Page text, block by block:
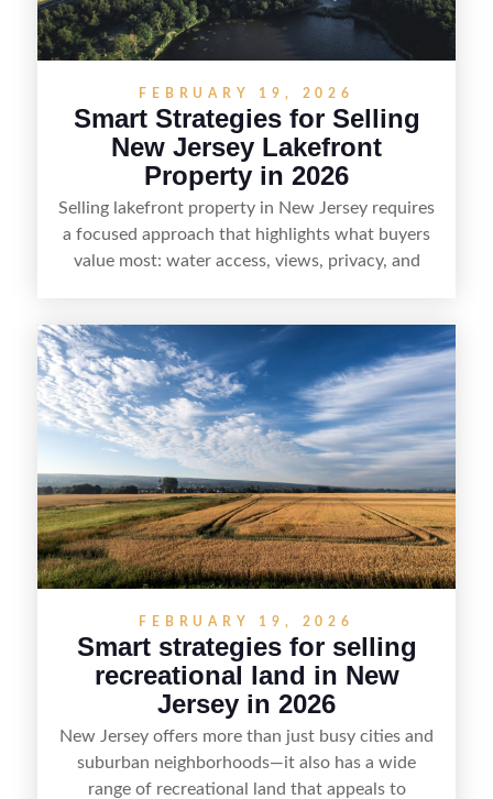
demand areas.
FEBRUARY 19, 2026
Smart Strategies for Selling
New Jersey Lakefront
Property in 2026
Selling lakefront property in New Jersey requires
a focused approach that highlights what buyers
value most: water access, views, privacy, and
seasonal demand and local lake rules, the right
strategy can set a property apart. With strong
presentation and smart marketing that
emphasizes recreation, tranquility, and long-term
value, lakefront sellers can attract qualified
buyers and maximize results.
FEBRUARY 19, 2026
Smart strategies for selling
recreational land in New
Jersey in 2026
New Jersey offers more than just busy cities and
suburban neighborhoods—it also has a wide
range of recreational land that appeals to